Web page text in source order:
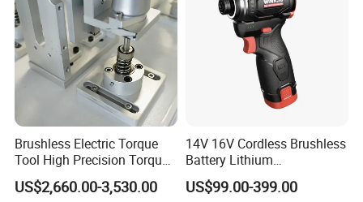
Brushless Electric Torque
Tool High Precision Torque
Application for Aircraft
Components
US$2,660.00-3,530.00
14V 16V Cordless Brushless
Battery Lithium
Accumulator Hand Impact
Screwdriver Li-ion Power
US$99.00-399.00